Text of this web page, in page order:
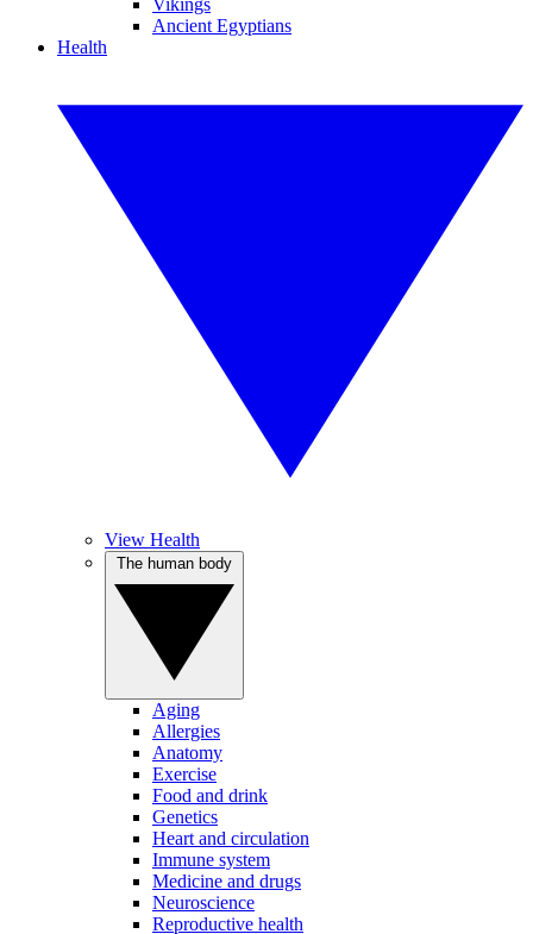
Vikings
Ancient Egyptians
Health
View Health
Aging
Allergies
Anatomy
Exercise
Food and drink
Genetics
Heart and circulation
Immune system
Medicine and drugs
Neuroscience
Reproductive health